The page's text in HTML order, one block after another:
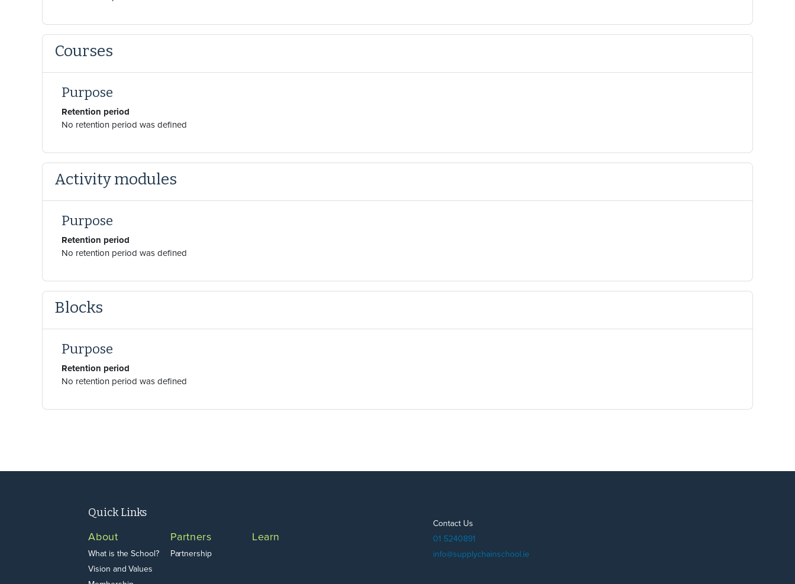
Courses
Purpose
Retention period
No retention period was defined
Activity modules
Purpose
Retention period
No retention period was defined
Blocks
Purpose
Retention period
No retention period was defined
Quick Links
About
What is the School?
Vision and Values
Partners
Partnership
Learn
Contact Us
01 5240891
info@supplychainschool.ie